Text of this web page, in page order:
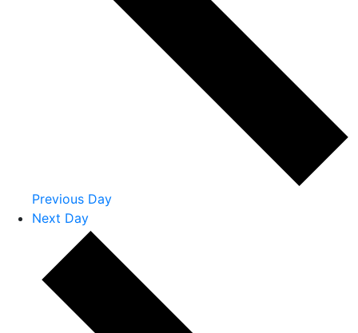
Previous Day
Next Day